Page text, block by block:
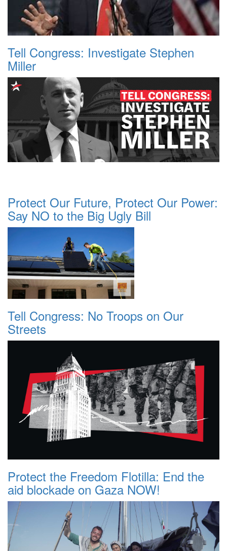
Tell Congress: Investigate Stephen
Miller
Protect Our Future, Protect Our Power:
Say NO to the Big Ugly Bill
Tell Congress: No Troops on Our
Streets
Protect the Freedom Flotilla: End the
aid blockade on Gaza NOW!